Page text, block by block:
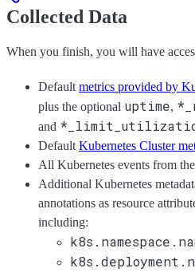
Collected Data
When you finish, you will have
Default metrics provided by
plus the optional uptime,
and
Default Kubernetes Cluster
All Kubernetes events from
Additional Kubernetes
annotations as resource
including: